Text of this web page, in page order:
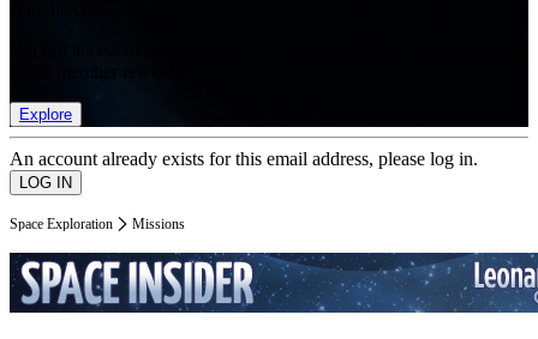
Explore
An account already exists for this email address, please log in.
Space Exploration Missions